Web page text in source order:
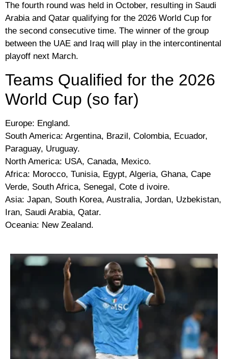
The fourth round was held in October, resulting in Saudi
Arabia and Qatar qualifying for the 2026 World Cup for
the second consecutive time. The winner of the group
between the UAE and Iraq will play in the intercontinental
playoff next March.
Teams Qualified for the 2026
World Cup (so far)
Europe: England.
South America: Argentina, Brazil, Colombia, Ecuador,
Paraguay, Uruguay.
North America: USA, Canada, Mexico.
Africa: Morocco, Tunisia, Egypt, Algeria, Ghana, Cape
Verde, South Africa, Senegal, Cote d ivoire.
Asia: Japan, South Korea, Australia, Jordan, Uzbekistan,
Iran, Saudi Arabia, Qatar.
Oceania: New Zealand.